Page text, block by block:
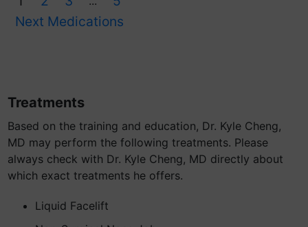
Next Medications
Treatments
Based on the training and education, Dr. Kyle Cheng,
MD may perform the following treatments. Please
always check with Dr. Kyle Cheng, MD directly about
which exact treatments he offers.
Liquid Facelift